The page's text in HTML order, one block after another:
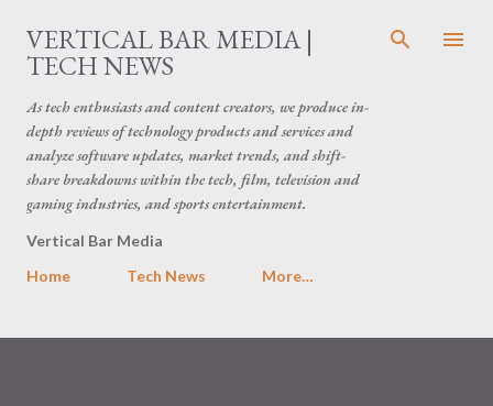
Skip to main content
VERTICAL BAR MEDIA |
TECH NEWS
As tech enthusiasts and content creators, we produce in-
depth reviews of technology products and services and
analyze software updates, market trends, and shift-
share breakdowns within the tech, film, television and
gaming industries, and sports entertainment.
Vertical Bar Media
Home
Tech News More…